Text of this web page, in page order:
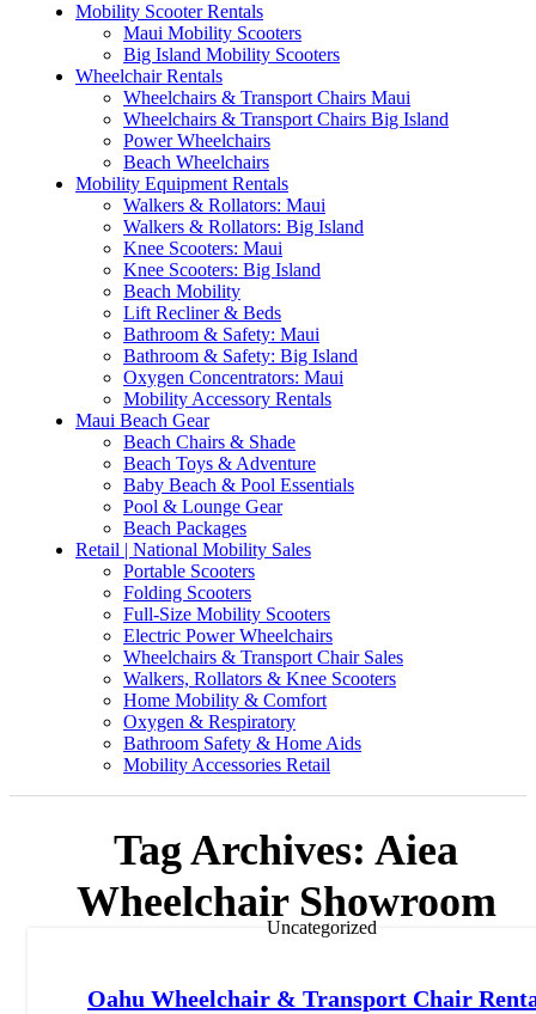
Mobility Scooter Rentals
Maui Mobility Scooters
Big Island Mobility Scooters
Wheelchair Rentals
Wheelchairs & Transport Chairs Maui
Wheelchairs & Transport Chairs Big Island
Power Wheelchairs
Beach Wheelchairs
Mobility Equipment Rentals
Walkers & Rollators: Maui
Walkers & Rollators: Big Island
Knee Scooters: Maui
Knee Scooters: Big Island
Beach Mobility
Lift Recliner & Beds
Bathroom & Safety: Maui
Bathroom & Safety: Big Island
Oxygen Concentrators: Maui
Mobility Accessory Rentals
Maui Beach Gear
Beach Chairs & Shade
Beach Toys & Adventure
Baby Beach & Pool Essentials
Pool & Lounge Gear
Beach Packages
Retail | National Mobility Sales
Portable Scooters
Folding Scooters
Full-Size Mobility Scooters
Electric Power Wheelchairs
Wheelchairs & Transport Chair Sales
Walkers, Rollators & Knee Scooters
Home Mobility & Comfort
Oxygen & Respiratory
Bathroom Safety & Home Aids
Mobility Accessories Retail
Tag Archives: Aiea
Wheelchair Showroom
Uncategorized
Oahu Wheelchair & Transport Chair